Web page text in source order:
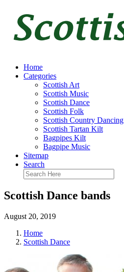
Home
Categories
Scottish Art
Scottish Music
Scottish Dance
Scottish Folk
Scottish Country Dancing
Scottish Tartan Kilt
Bagpipes Kilt
Bagpipe Music
Sitemap
Search
Scottish Dance bands
August 20, 2019
Home
Scottish Dance